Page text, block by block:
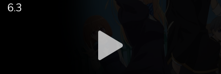
6.3
DOWNLOAD
features while also helping us to maintain
the site.
CHECK FEATURES